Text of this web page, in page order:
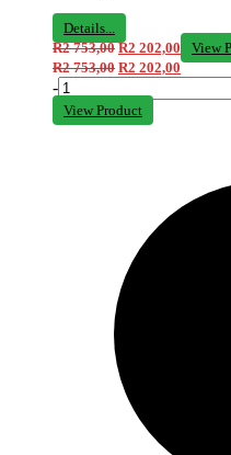
Details...
R2 753,00 R2 202,00
View
R2 753,00 R2 202,00
-
View Product